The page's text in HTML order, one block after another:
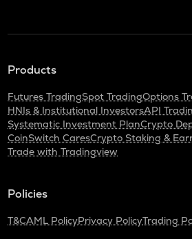
Products
Futures TradingSpot TradingOptions
HNIs & Institutional InvestorsAPI
Systematic Investment PlanCrypto
CoinSwitch CaresCrypto Staking &
Trade with Tradingview
Policies
T&CAML PolicyPrivacy PolicyTrading